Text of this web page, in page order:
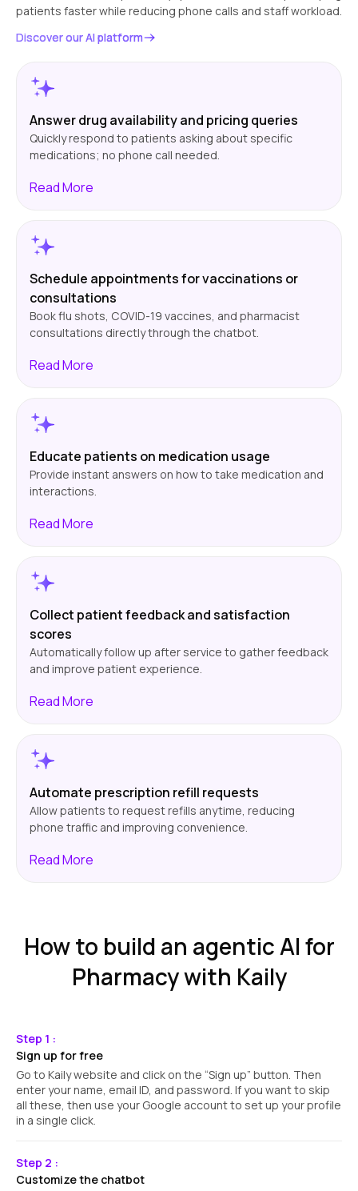
patients faster while reducing phone calls and staff workload.
Discover our AI platform
Answer drug availability and pricing queries
Quickly respond to patients asking about specific
medications; no phone call needed.
ReadMore
Schedule appointments for vaccinations or
consultations
Book flu shots, COVID-19 vaccines, and pharmacist
consultations directly through the chatbot.
ReadMore
Educate patients on medication usage
Provide instant answers on how to take medication and
interactions.
ReadMore
Collect patient feedback and satisfaction
scores
Automatically follow up after service to gather feedback
and improve patient experience.
ReadMore
Automate prescription refill requests
Allow patients to request refills anytime, reducing
phone traffic and improving convenience.
ReadMore
How to build an agentic AI for
Pharmacy with Kaily
Step 1 :
Sign up for free
Go to Kaily website and click on the “Sign up” button. Then
enter your name, email ID, and password. If you want to skip
all these, then use your Google account to set up your profile
in a single click.
Step 2 :
Customize the chatbot